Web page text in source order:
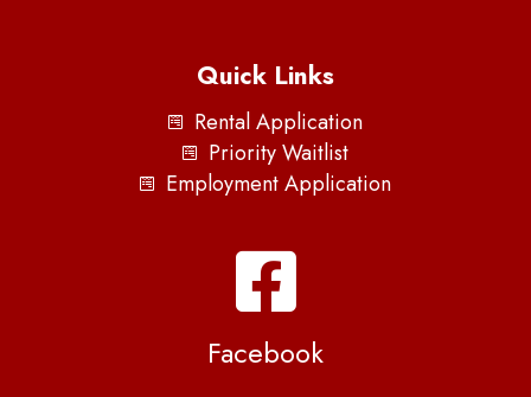
Quick Links
Rental Application
Priority Waitlist
Employment Application
Facebook